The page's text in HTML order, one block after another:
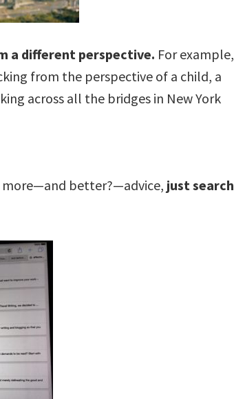
a different perspective. For example,
from the perspective of a child, a
across all the bridges in New York
more—and better?—advice, just search